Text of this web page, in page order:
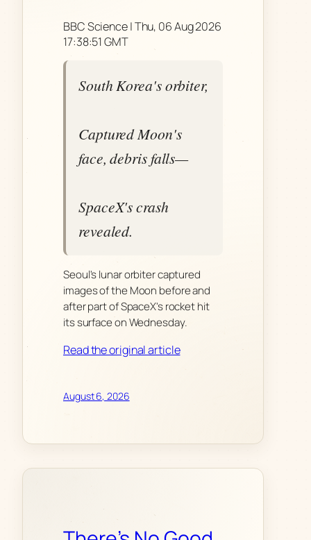
BBC Science | Thu, 06 Aug 2026
17:38:51 GMT
South Korea's orbiter,
Captured Moon's
face, debris falls—
SpaceX's crash
revealed.
Seoul's lunar orbiter captured
images of the Moon before and
after part of SpaceX's rocket hit
its surface on Wednesday.
Read the original article
August 6, 2026